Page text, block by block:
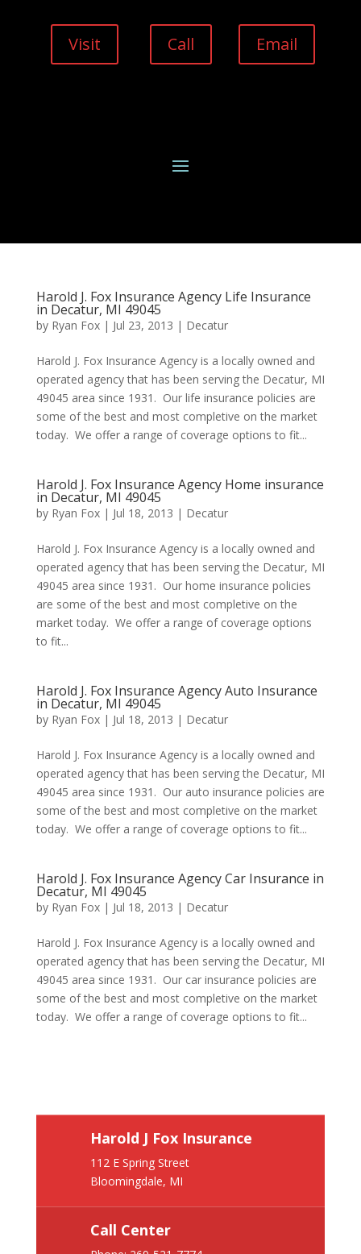
Visit Call Email
Harold J. Fox Insurance Agency Life Insurance
in Decatur, MI 49045
by Ryan Fox| Jul 23, 2013 | Decatur
Harold J. Fox Insurance Agency is a locally owned and
operated agency that has been serving the Decatur, MI
49045 area since 1931. Our life insurance policies are
some of the best and most completive on the market
today. We offer a range of coverage options to fit...
Harold J. Fox Insurance Agency Home insurance
in Decatur, MI 49045
by Ryan Fox| Jul 18, 2013 | Decatur
Harold J. Fox Insurance Agency is a locally owned and
operated agency that has been serving the Decatur, MI
49045 area since 1931. Our home insurance policies
are some of the best and most completive on the
market today. We offer a range of coverage options
to fit...
Harold J. Fox Insurance Agency Auto Insurance
in Decatur, MI 49045
by Ryan Fox| Jul 18, 2013 | Decatur
Harold J. Fox Insurance Agency is a locally owned and
operated agency that has been serving the Decatur, MI
49045 area since 1931. Our auto insurance policies are
some of the best and most completive on the market
today. We offer a range of coverage options to fit...
Harold J. Fox Insurance Agency Car Insurance in
Decatur, MI 49045
by Ryan Fox| Jul 18, 2013 | Decatur
Harold J. Fox Insurance Agency is a locally owned and
operated agency that has been serving the Decatur, MI
49045 area since 1931. Our car insurance policies are
some of the best and most completive on the market
today. We offer a range of coverage options to fit...
Harold J Fox Insurance
112 E Spring Street
Bloomingdale, MI
Call Center